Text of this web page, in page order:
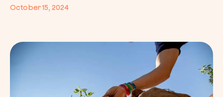
October 15, 2024